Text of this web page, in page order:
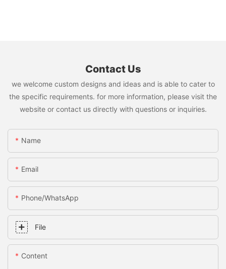
Contact Us
we welcome custom designs and ideas and is able to cater to
the specific requirements. for more information, please visit the
website or contact us directly with questions or inquiries.
Name
Email
Phone/whatsApp
File
Content